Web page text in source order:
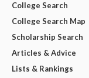
College Search
College Search Map
Scholarship Search
Articles & Advice
Lists & Rankings